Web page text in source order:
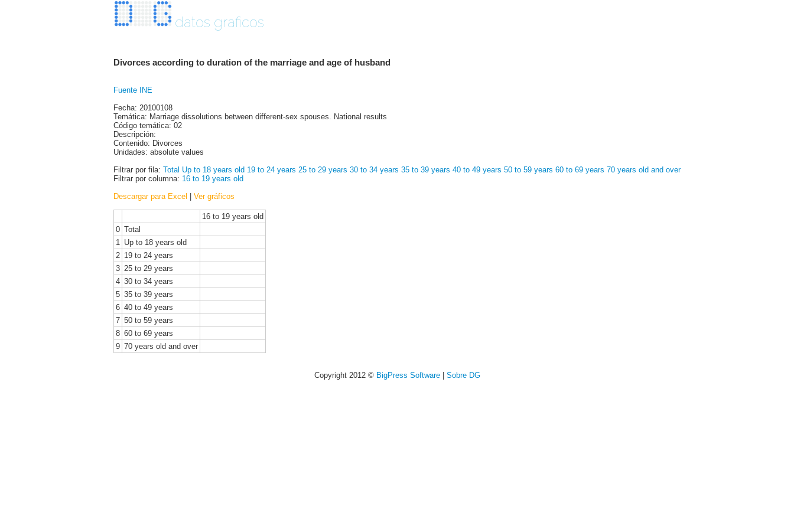
datos graficos
Divorces according to duration of the marriage and age of husband
Fuente INE
Fecha: 20100108
Temática: Marriage dissolutions between different-sex spouses. National results
Código temática: 02
Descripción:
Contenido: Divorces
Unidades: absolute values
Filtrar por fila: Total Up to 18 years old 19 to 24 years 25 to 29 years 30 to 34 years 35 to 39 years 40 to 49 years 50 to 59 years 60 to 69 years 70 years old and over
Filtrar por columna: 16 to 19 years old
Descargar para Excel | Ver gráficos
16 to 19 years old
0 Total
1
Up to 18 years old
2 19 to 24 years
3 25 to 29 years
4 30 to 34 years
5 35 to 39 years
6 40 to 49 years
7 50 to 59 years
8 60 to 69 years
9 70 years old and over
Copyright 2012 © BigPress Software| Sobre DG